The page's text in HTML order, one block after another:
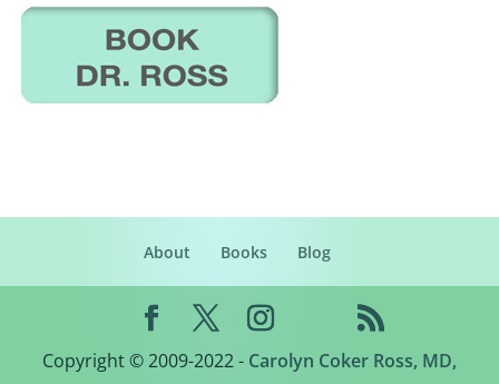
About Books Blog
Copyright © 2009-2022 - Carolyn Coker Ross, MD,